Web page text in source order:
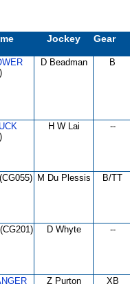
Jockey Gear
D Beadman B
H W Lai --
(CG055) M Du Plessis B/TT
(CG201) D Whyte --
Z Purton XB